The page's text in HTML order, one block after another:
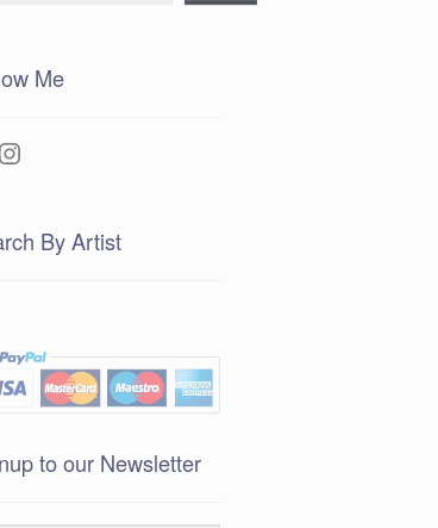
Me
Instagram
By Artist
to our Newsletter